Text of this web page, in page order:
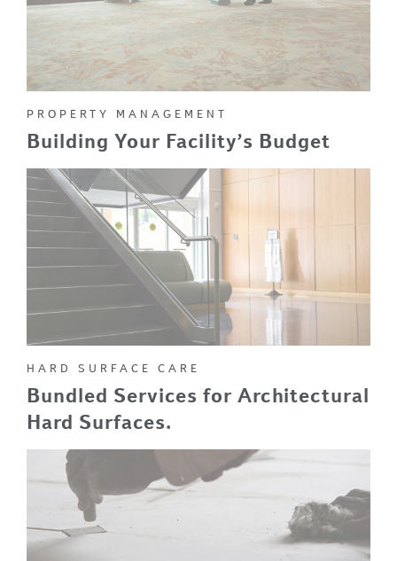
PROPERTY MANAGEMENT
Building Your Facility’s Budget
HARD SURFACE CARE
Bundled Services for Architectural
Hard Surfaces.